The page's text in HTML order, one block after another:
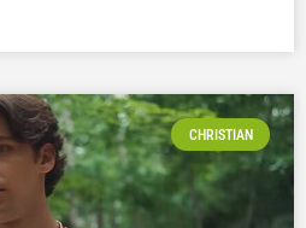
CHRISTIAN